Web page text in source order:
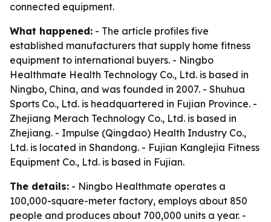
connected equipment.
What happened: - The article profiles five
established manufacturers that supply home fitness
equipment to international buyers. - Ningbo
Healthmate Health Technology Co., Ltd. is based in
Ningbo, China, and was founded in 2007. - Shuhua
Sports Co., Ltd. is headquartered in Fujian Province. -
Zhejiang Merach Technology Co., Ltd. is based in
Zhejiang. - Impulse (Qingdao) Health Industry Co.,
Ltd. is located in Shandong. - Fujian Kanglejia Fitness
Equipment Co., Ltd. is based in Fujian.
The details: - Ningbo Healthmate operates a
100,000-square-meter factory, employs about 850
people and produces about 700,000 units a year. -